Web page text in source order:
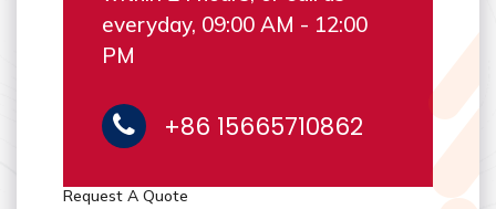
everyday, 09:00 AM - 12:00
PM
+86 15665710862
Request A Quote